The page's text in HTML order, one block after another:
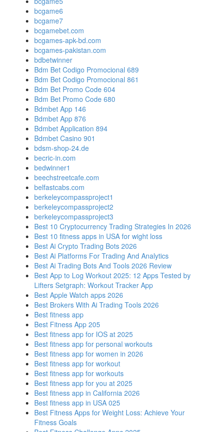
bcgame6
bcgame7
bcgamebet.com
bcgames-apk-bd.com
bcgames-pakistan.com
bdbetwinner
Bdm Bet Codigo Promocional 689
Bdm Bet Codigo Promocional 861
Bdm Bet Promo Code 604
Bdm Bet Promo Code 680
Bdmbet App 146
Bdmbet App 876
Bdmbet Application 894
Bdmbet Casino 901
bdsm-shop-24.de
becric-in.com
bedwinner1
beechstreetcafe.com
belfastcabs.com
berkeleycompassproject1
berkeleycompassproject2
berkeleycompassproject3
Best 10 Cryptocurrency Trading Strategies In 2026
Best 10 fitness apps in USA for wight loss
Best Ai Crypto Trading Bots 2026
Best Ai Platforms For Trading And Analytics
Best Ai Trading Bots And Tools 2026 Review
Best App to Log Workout 2025: 12 Apps Tested by
Lifters Setgraph: Workout Tracker App
Best Apple Watch apps 2026
Best Brokers With Ai Trading Tools 2026
Best fitness app
Best Fitness App 205
Best fitness app for IOS at 2025
Best fitness app for personal workouts
Best fitness app for women in 2026
Best fitness app for workout
Best fitness app for workouts
Best fitness app for you at 2025
Best fitness app in California 2026
Best fitness app in USA 025
Best Fitness Apps for Weight Loss: Achieve Your
Fitness Goals